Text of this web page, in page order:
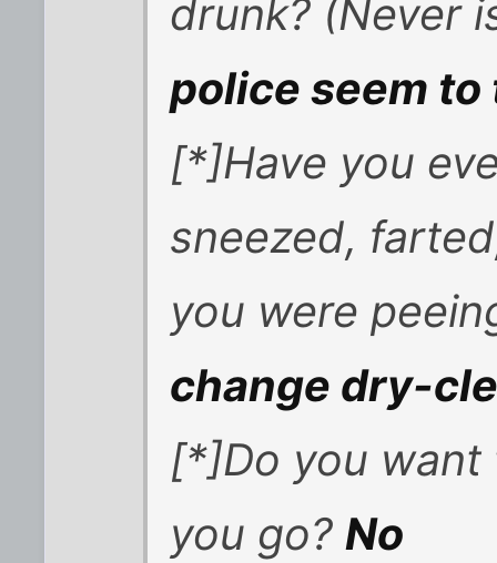
drunk? (Never
police seem to
[*]Have you
sneezed,
you were
change dry-
[*]Do you
you go? No